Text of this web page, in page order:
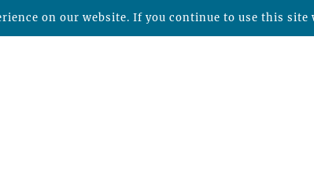
on our website. If you continue to use this